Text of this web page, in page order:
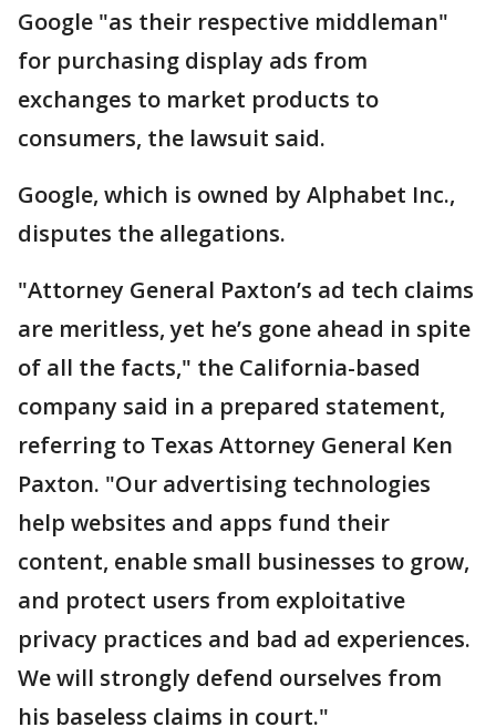
Google "as their respective middleman"
for purchasing display ads from
exchanges to market products to
consumers, the lawsuit said.
Google, which is owned by Alphabet Inc.,
disputes the allegations.
"Attorney General Paxton’s ad tech claims
are meritless, yet he’s gone ahead in spite
of all the facts," the California-based
company said in a prepared statement,
referring to Texas Attorney General Ken
Paxton. "Our advertising technologies
help websites and apps fund their
content, enable small businesses to grow,
and protect users from exploitative
privacy practices and bad ad experiences.
We will strongly defend ourselves from
his baseless claims in court."